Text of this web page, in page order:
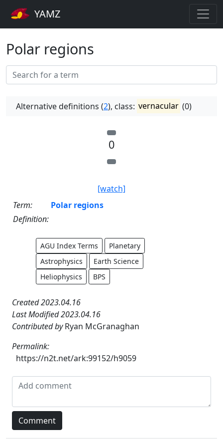
YAMZ
Polar regions
Alternative definitions (2), class: vernacular (0)
0
[watch]
Term:
Polar regions
Definition:
AGU Index Terms
Planetary
Astrophysics
Earth Science
Heliophysics
BPS
Created 2023.04.16
Last Modified 2023.04.16
Contributed byRyan McGranaghan
Permalink:
https://n2t.net/ark:99152/h9059